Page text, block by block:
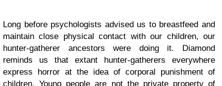
Long before psychologists advised us to breastfeed and
maintain close physical contact with our children, our
hunter-gatherer ancestors were doing it. Diamond
reminds us that extant hunter-gatherers everywhere
express horror at the idea of corporal punishment of
children. Young people are not the private property of